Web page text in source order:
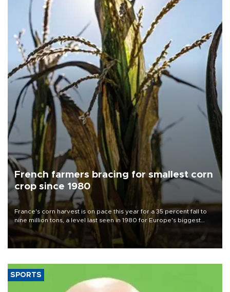
French farmers bracing for smallest corn
crop since 1980
France's corn harvest is on pace this year for a 35 percent fall to
nine million tons, a level last seen in 1980 for Europe's biggest
grains producer, the government said.
SPORTS